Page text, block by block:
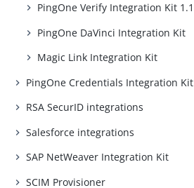
PingOne Verify Integration Kit 1.1
PingOne DaVinci Integration Kit
Magic Link Integration Kit
PingOne Credentials Integration Kit
RSA SecurID integrations
Salesforce integrations
SAP NetWeaver Integration Kit
SCIM Provisioner